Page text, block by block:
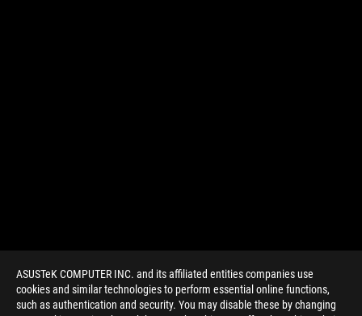
ASUSTeK COMPUTER INC. and its affiliated entities companies use
cookies and similar technologies to perform essential online functions,
such as authentication and security. You may disable these by changing